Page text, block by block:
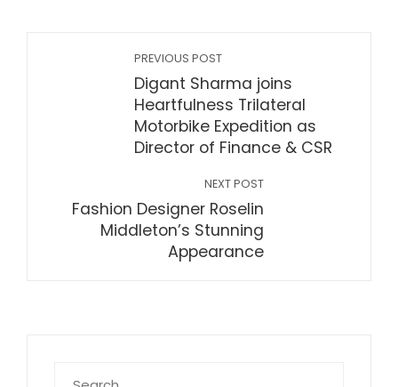
PREVIOUS POST
Digant Sharma joins
Heartfulness Trilateral
Motorbike Expedition as
Director of Finance & CSR
NEXT POST
Fashion Designer Roselin
Middleton’s Stunning
Appearance